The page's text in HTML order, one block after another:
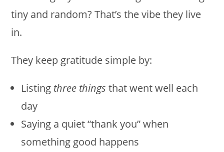
tiny and random? That’s the vibe they live
in.
They keep gratitude simple by:
Listing three things that went well each
day
Saying a quiet “thank you” when
something good happens